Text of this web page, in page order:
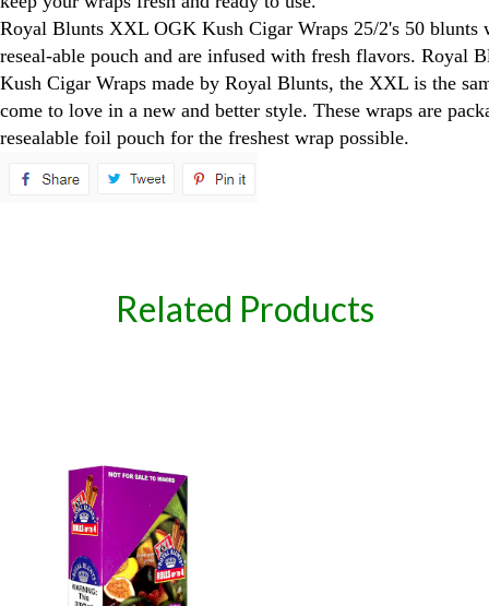
Royal Blunts XXL OGK Kush Cigar Wraps 25/2's 50 blunts
reseal-able pouch and are infused with fresh flavors. Royal
Kush Cigar Wraps made by Royal Blunts, the XXL is the
come to love in a new and better style. These wraps are
resealable foil pouch for the freshest wrap possible.
Related Products